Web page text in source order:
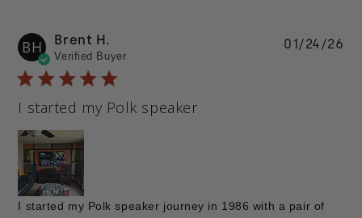
BH Brent H.
Verified Buyer
I started my Polk speaker
I started my Polk speaker journey in 1986 with a pair of
01/24/26